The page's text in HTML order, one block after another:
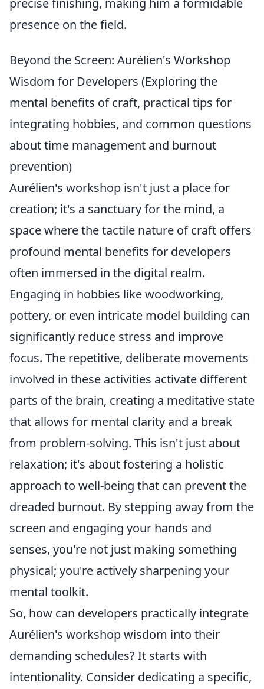
precise finishing, making him a formidable
presence on the field.
Beyond the Screen: Aurélien's Workshop
Wisdom for Developers (Exploring the
mental benefits of craft, practical tips for
integrating hobbies, and common questions
about time management and burnout
prevention)
Aurélien's workshop isn't just a place for
creation; it's a sanctuary for the mind, a
space where the tactile nature of craft offers
profound mental benefits for developers
often immersed in the digital realm.
Engaging in hobbies like woodworking,
pottery, or even intricate model building can
significantly reduce stress and improve
focus. The repetitive, deliberate movements
involved in these activities activate different
parts of the brain, creating a meditative state
that allows for mental clarity and a break
from problem-solving. This isn't just about
relaxation; it's about fostering a holistic
approach to well-being that can prevent the
dreaded burnout. By stepping away from the
screen and engaging your hands and
senses, you're not just making something
physical; you're actively sharpening your
mental toolkit.
So, how can developers practically integrate
Aurélien's workshop wisdom into their
demanding schedules? It starts with
intentionality. Consider dedicating a specific,